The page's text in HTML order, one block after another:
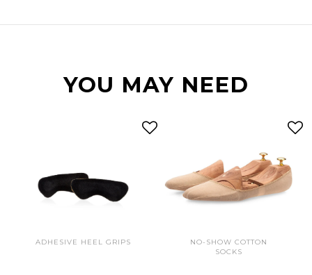
YOU MAY NEED
ADHESIVE HEEL GRIPS
NO-SHOW COTTON
SOCKS